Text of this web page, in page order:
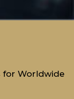
for Worldwide